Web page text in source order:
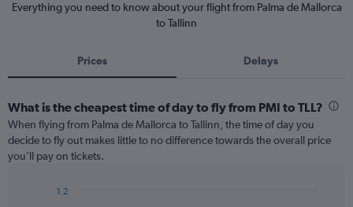
Everything you need to know about your flight from Palma de Mallorca
to Tallinn
Prices Delays
What is the cheapest time of day to fly from PMI to TLL?
When flying from Palma de Mallorca to Tallinn, the time of day you
decide to fly out makes little to no difference towards the overall price
you’ll pay on tickets.
1.2